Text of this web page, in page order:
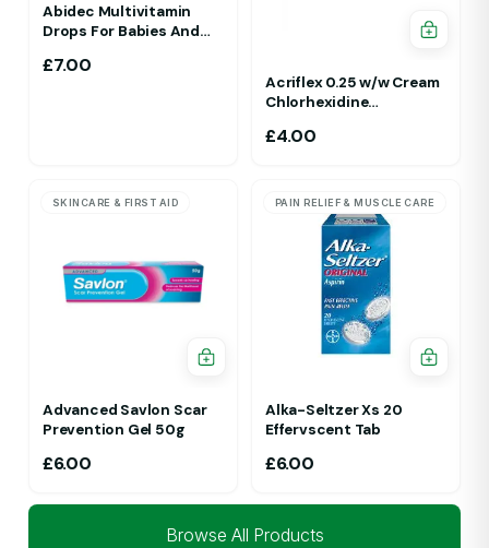
Abidec Multivitamin
Drops For Babies And
£7.00
Acriflex 0.25 w/w Cream
Chlorhexidine
Cream
£4.00
SKINCARE & FIRST AID
Advanced Savlon Scar
Prevention Gel 50g
£6.00
PAIN RELIEF & MUSCLE CARE
Alka-Seltzer Xs 20
Effervscent Tab
£6.00
Browse All Products